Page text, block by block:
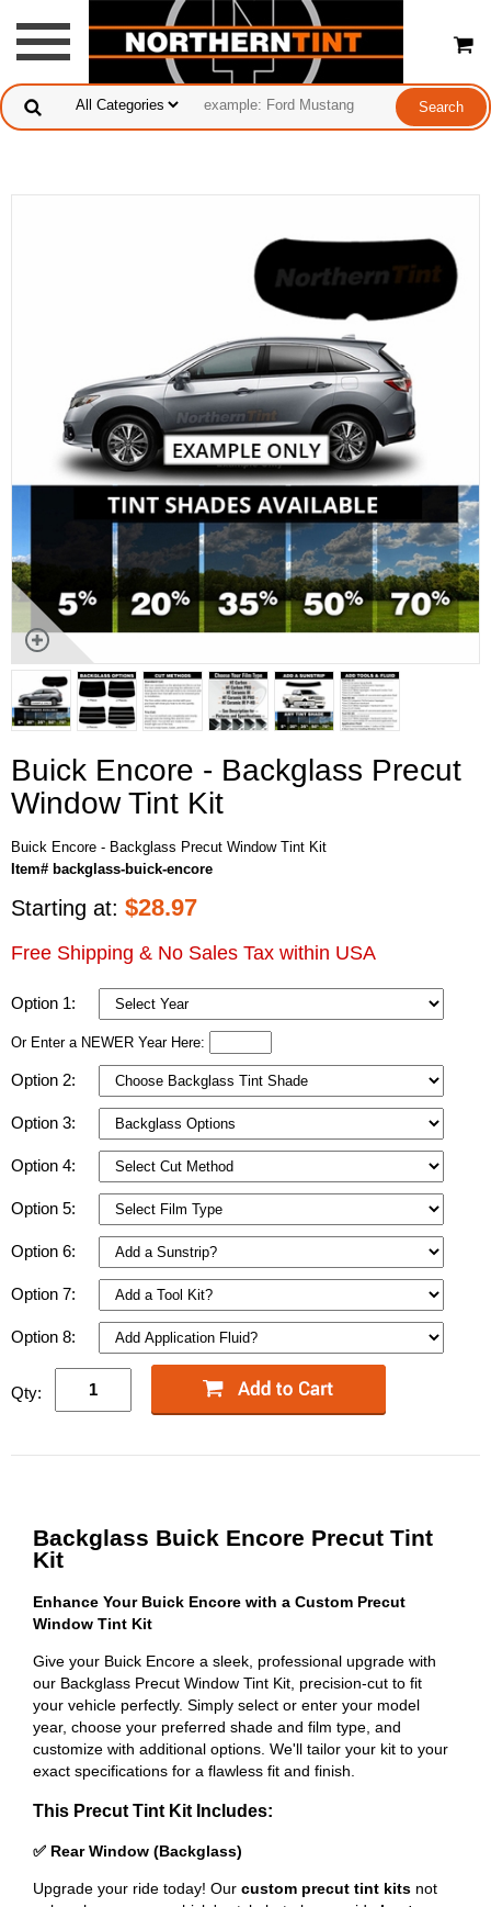
Buick Encore - Backglass Precut
Window Tint Kit
Buick Encore - Backglass Precut Window Tint Kit
Item# backglass-buick-encore
Starting at: $28.97
Free Shipping & No Sales Tax within USA
Option 1:
Or Enter a NEWER Year Here:
Option 2:
Option 3:
Option 4:
Option 5:
Option 6:
Option 7:
Option 8:
Qty:
Backglass Buick Encore Precut Tint
Kit
Enhance Your Buick Encore with a Custom Precut
Window Tint Kit
Give your Buick Encore a sleek, professional upgrade with
our Backglass Precut Window Tint Kit, precision-cut to fit
your vehicle perfectly. Simply select or enter your model
year, choose your preferred shade and film type, and
customize with additional options. We'll tailor your kit to your
exact specifications for a flawless fit and finish.
This Precut Tint Kit Includes:
✅ Rear Window (Backglass)
Upgrade your ride today! Our custom precut tint kits not